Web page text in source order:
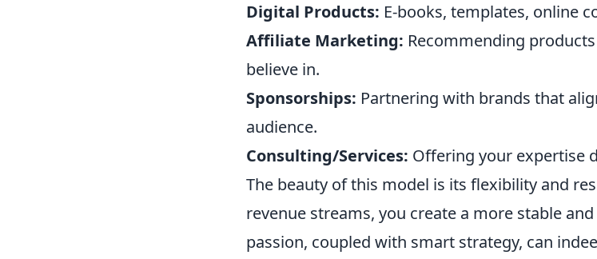
Digital Products: E-books, templates, online
Affiliate Marketing: Recommending
believe in.
Sponsorships: Partnering with brands that
audience.
Consulting/Services: Offering your expertise
The beauty of this model is its flexibility and
revenue streams, you create a more stable
passion, coupled with smart strategy, can